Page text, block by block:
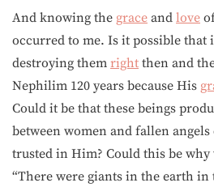
And knowing the grace and love
occurred to me. Is it possible that
destroying them right then and
Nephilim 120 years because His
Could it be that these beings
between women and fallen
trusted in Him? Could this be why
“There were giants in the earth in